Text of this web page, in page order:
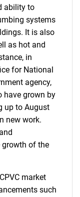
ability to
systems
It is also
as hot and
in
for National
agency,
have grown by
up to August
new work.
of the
market
such